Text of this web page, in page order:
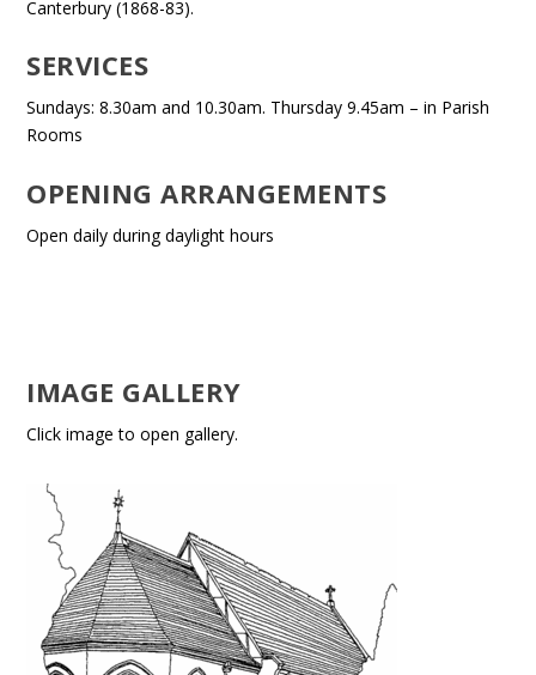
Canterbury (1868-83).
SERVICES
Sundays: 8.30am and 10.30am. Thursday 9.45am – in Parish
Rooms
OPENING ARRANGEMENTS
Open daily during daylight hours
IMAGE GALLERY
Click image to open gallery.